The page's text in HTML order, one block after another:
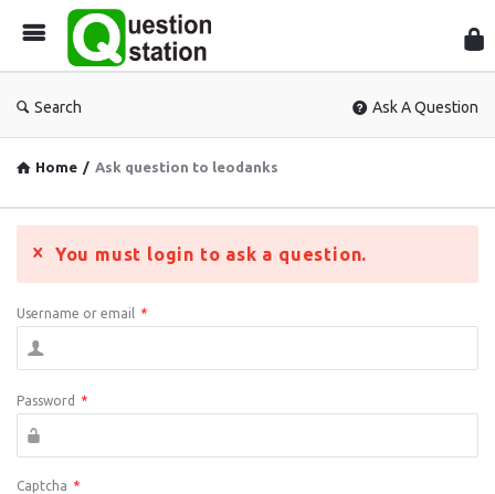
Search Ask A Question
Home / Ask question to leodanks
You must login to ask a question.
Username or email *
Password *
Captcha *